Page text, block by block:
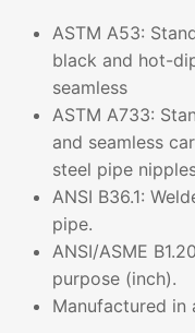
ASTM A53:
black and hot-
seamless
ASTM A733:
and seamless
steel pipe
ANSI B36.1:
pipe.
ANSI/ASME
purpose (inch).
Manufactured in